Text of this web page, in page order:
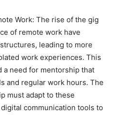
Work: The rise of the gig
of remote work have
leading to more
work experiences. This
a need for mentorship that
and regular work hours. The
must adapt to these
communication tools to